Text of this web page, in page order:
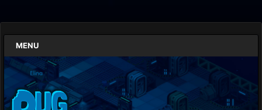
MENU